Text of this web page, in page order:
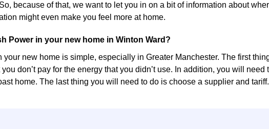
because of that, we want to let you in on a bit of information about
might even make you feel more at home.
Power in your new home in Winton Ward?
your new home is simple, especially in Greater Manchester. The first
don’t pay for the energy that you didn’t use. In addition, you will need
home. The last thing you will need to do is choose a supplier and tariff.